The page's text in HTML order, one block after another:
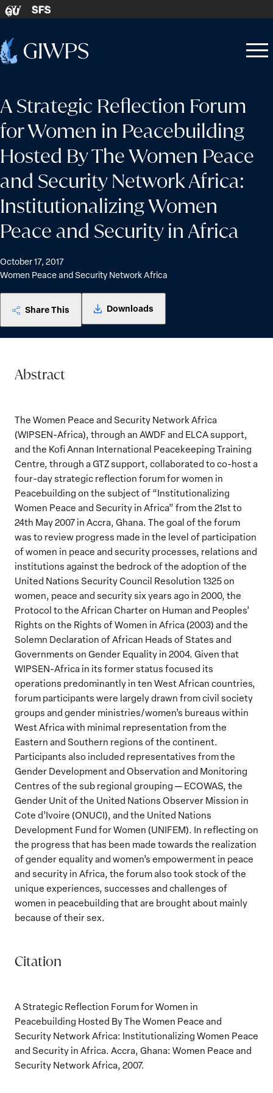
Skip to content
GU SFS
Home
Open
Close
A Strategic Reflection Forum
for Women in Peacebuilding
Hosted By The Women Peace
and Security Network Africa:
Institutionalizing Women
Peace and Security in Africa
October 17, 2017
Women Peace and Security Network Africa
Share This Downloads
Abstract
The Women Peace and Security Network Africa
(WIPSEN-Africa), through an AWDF and ELCA support,
and the Kofi Annan International Peacekeeping Training
Centre, through a GTZ support, collaborated to co-host a
four-day strategic reflection forum for women in
Peacebuilding on the subject of “Institutionalizing
Women Peace and Security in Africa” from the 21st to
24th May 2007 in Accra, Ghana. The goal of the forum
was to review progress made in the level of participation
of women in peace and security processes, relations and
institutions against the bedrock of the adoption of the
United Nations Security Council Resolution 1325 on
women, peace and security six years ago in 2000, the
Protocol to the African Charter on Human and Peoples’
Rights on the Rights of Women in Africa (2003) and the
Solemn Declaration of African Heads of States and
Governments on Gender Equality in 2004. Given that
WIPSEN-Africa in its former status focused its
operations predominantly in ten West African countries,
forum participants were largely drawn from civil society
groups and gender ministries/women’s bureaus within
West Africa with minimal representation from the
Eastern and Southern regions of the continent.
Participants also included representatives from the
Gender Development and Observation and Monitoring
Centres of the sub regional grouping — ECOWAS, the
Gender Unit of the United Nations Observer Mission in
Cote d’Ivoire (ONUCI), and the United Nations
Development Fund for Women (UNIFEM). In reflecting on
the progress that has been made towards the realization
of gender equality and women’s empowerment in peace
and security in Africa, the forum also took stock of the
unique experiences, successes and challenges of
women in peacebuilding that are brought about mainly
because of their sex.
Citation
A Strategic Reflection Forum for Women in
Peacebuilding Hosted By The Women Peace and
Security Network Africa: Institutionalizing Women Peace
and Security in Africa. Accra, Ghana: Women Peace and
Security Network Africa, 2007.